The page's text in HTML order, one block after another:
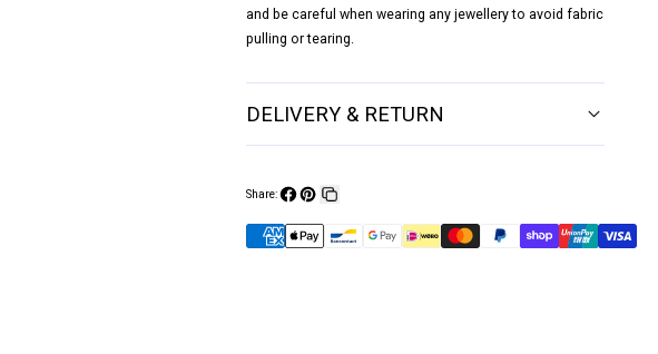
and be careful when wearing any jewellery to avoid fabric
pulling or tearing.
DELIVERY & RETURN
Share:
onon
link